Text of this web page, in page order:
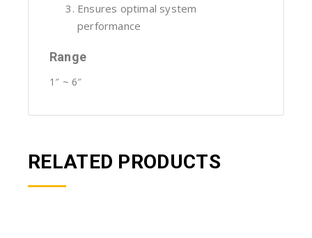
Ensures optimal system
performance
Range
1″ ~ 6″
RELATED PRODUCTS